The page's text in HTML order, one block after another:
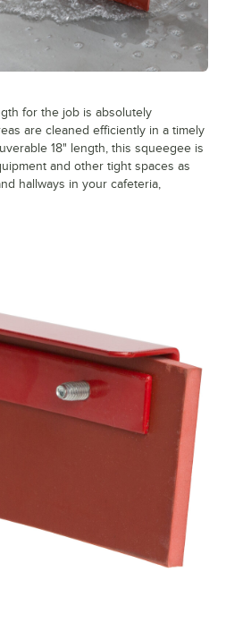
for the job is absolutely
are cleaned efficiently in a timely
18" length, this squeegee is
and other tight spaces as
hallways in your cafeteria,